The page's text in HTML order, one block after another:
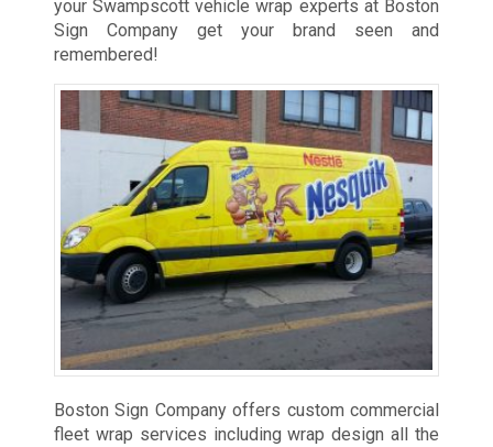
your Swampscott vehicle wrap experts at Boston
Sign Company get your brand seen and
remembered!
Boston Sign Company offers custom commercial
fleet wrap services including wrap design all the